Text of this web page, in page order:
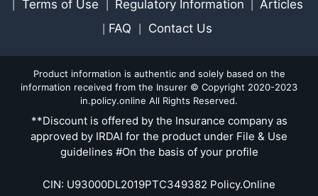
Terms of Use Regulatory Information Articles
FAQ Contact Us
Product information is authentic and solely based on the
information received from the Insurer © Copyright 2020-2023
in.policy.online All Rights Reserved.
**Discount is offered by the Insurance company as
approved by IRDAI for the product under File & Use
guidelines #On the basis of your profile
CIN: U93000DL2019PTC349382 Policy.Online